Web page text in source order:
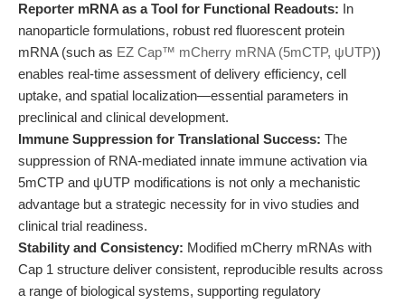
Reporter mRNA as a Tool for Functional Readouts: In
nanoparticle formulations, robust red fluorescent protein
mRNA (such as EZ Cap™ mCherry mRNA (5mCTP, ψUTP))
enables real-time assessment of delivery efficiency, cell
uptake, and spatial localization—essential parameters in
preclinical and clinical development.
Immune Suppression for Translational Success: The
suppression of RNA-mediated innate immune activation via
5mCTP and ψUTP modifications is not only a mechanistic
advantage but a strategic necessity for in vivo studies and
clinical trial readiness.
Stability and Consistency: Modified mCherry mRNAs with
Cap 1 structure deliver consistent, reproducible results across
a range of biological systems, supporting regulatory